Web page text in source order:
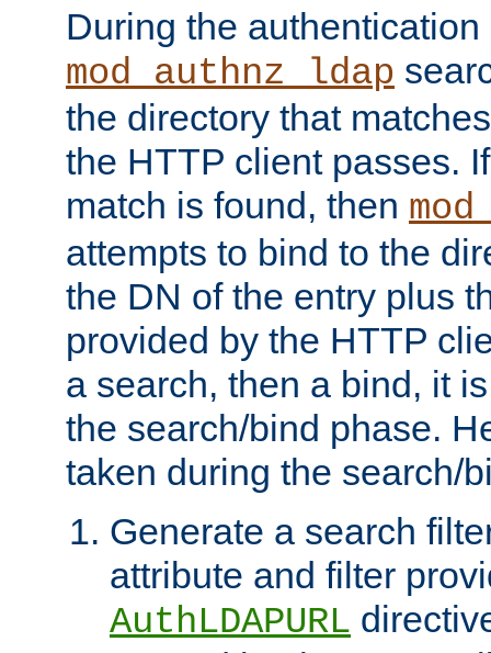
During the authentication
mod_authnz_ldap
the directory that
the HTTP client passes.
match is found, then
attempts to bind to the
the DN of the entry plus
provided by the HTTP
a search, then a bind, it
the search/bind phase.
taken during the search/
Generate a search
attribute and filter
AuthLDAPURL